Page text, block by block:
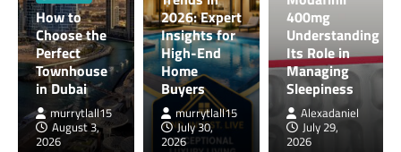
How to
Choose the
Perfect
Townhouse
in Dubai
murrytlall15
August 3,
2026
2026: Expert
Insights for
High-End
Home
Buyers
murrytlall15
July 30,
2026
400mg
Understanding
Its Role in
Managing
Sleepiness
Alexadaniel
July 29,
2026